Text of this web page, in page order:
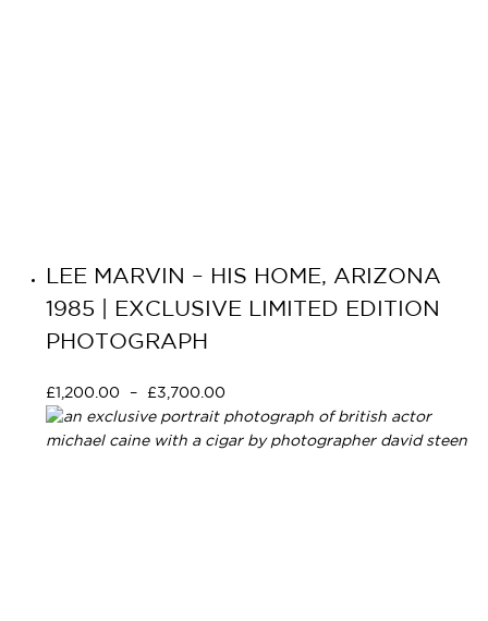
LEE MARVIN – HIS HOME, ARIZONA
1985 | EXCLUSIVE LIMITED EDITION
PHOTOGRAPH
£1,200.00 – £3,700.00